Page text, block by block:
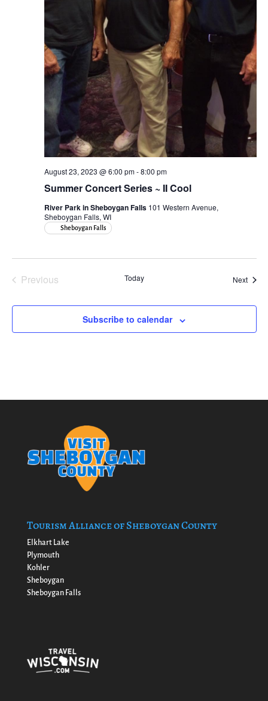
Summer Concert Series ~ II Cool
August 23, 2023 @ 6:00 pm-8:00 pm
River Park in Sheboygan Falls 101 Western Avenue,
Sheboygan Falls, WI
Sheboygan Falls
Previous
Today Next
Subscribe to calendar
Tourism Alliance of Sheboygan County
Elkhart Lake
Plymouth
Kohler
Sheboygan
Sheboygan Falls